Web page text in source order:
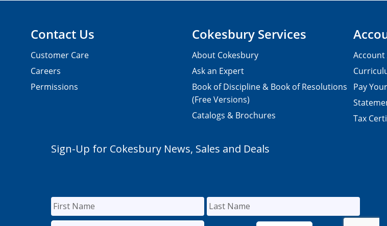
Contact Us
Customer Care
Careers
Permissions
Cokesbury Services
About Cokesbury
Ask an Expert
Book of Discipline & Book of Resolutions
(Free Versions)
Catalogs & Brochures
Pay
Tax